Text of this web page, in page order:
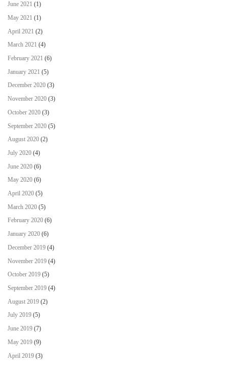
June 2021 (1)
May 2021 (1)
April 2021 (2)
March 2021 (4)
February 2021 (6)
January 2021 (5)
December 2020 (3)
November 2020 (3)
October 2020 (3)
September 2020 (5)
August 2020 (2)
July 2020 (4)
June 2020 (6)
May 2020 (6)
April 2020 (5)
March 2020 (5)
February 2020 (6)
January 2020 (6)
December 2019 (4)
November 2019 (4)
October 2019 (5)
September 2019 (4)
August 2019 (2)
July 2019 (5)
June 2019 (7)
May 2019 (9)
April 2019 (3)